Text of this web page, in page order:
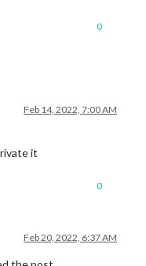
0
Feb 14, 2022, 7:00 AM
it
0
Feb 20, 2022, 6:37 AM